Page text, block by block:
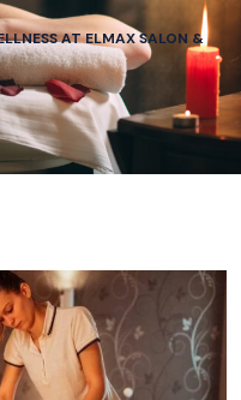
AT ELMAX SALON &